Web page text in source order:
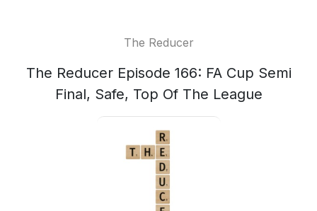
The Reducer
The Reducer Episode 166: FA Cup Semi
Final, Safe, Top Of The League